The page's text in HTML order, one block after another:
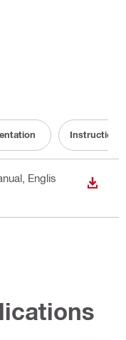
Instruction
, Englis